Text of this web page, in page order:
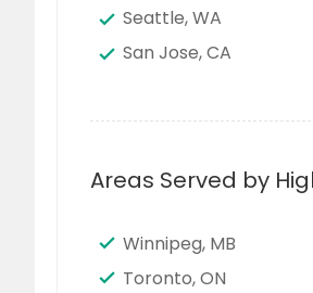
Seattle, WA
San Jose, CA
Saint Louis, MO
Quincy, MA
Orlando, FL
Areas Served by
Winnipeg, MB
Toronto, ON